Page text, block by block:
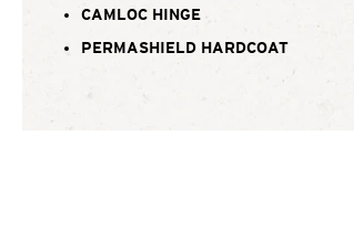
CAMLOC HINGE
PERMASHIELD HARDCOAT